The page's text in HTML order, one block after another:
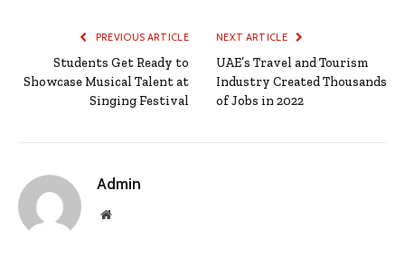
PREVIOUS ARTICLE
Students Get Ready to
Showcase Musical Talent at
Singing Festival
NEXT ARTICLE
UAE’s Travel and Tourism
Industry Created Thousands
of Jobs in 2022
Admin
Website